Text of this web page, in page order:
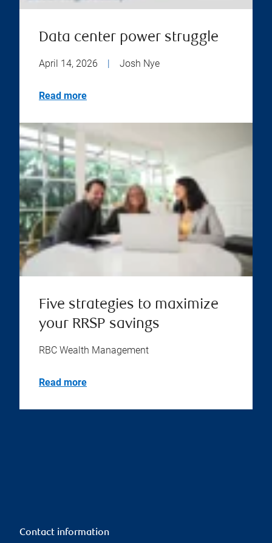
Data center power struggle
April 14, 2026 | Josh Nye
Read more
Five strategies to maximize
your RRSP savings
RBC Wealth Management
Read more
Contact information